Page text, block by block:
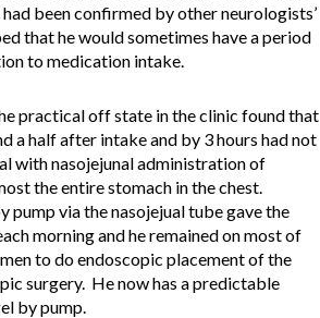
been confirmed by other neurologists’
that he would sometimes have a period
to medication intake.
practical off state in the clinic found that
a half after intake and by 3 hours had not
with nasojejunal administration of
the entire stomach in the chest.
via the nasojejual tube gave the
morning and he remained on most of
to do endoscopic placement of the
surgery. He now has a predictable
by pump.